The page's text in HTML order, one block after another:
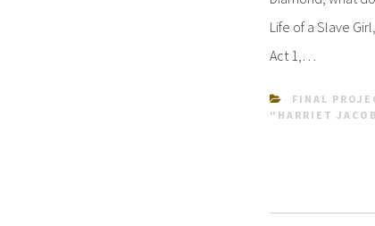
Life of a Slave
Act 1,…
FINAL
"HARRIET